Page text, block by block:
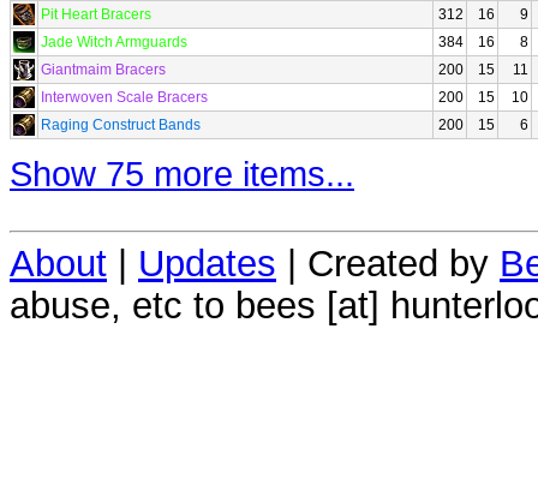
Pit Heart Bracers
312 16
9
Jade Witch Armguards
384 16
8
Giantmaim Bracers
200 15
11
Interwoven Scale Bracers
200 15
10
Raging Construct Bands
200 15 6
Show 75 more items...
About | Updates | Created by
abuse, etc to bees [at]